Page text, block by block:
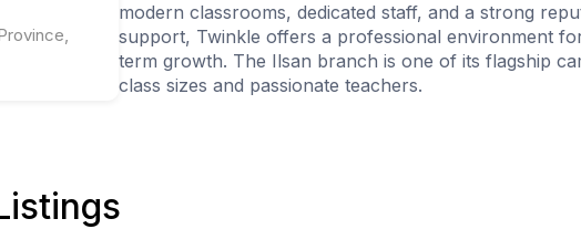
modern classrooms, dedicated staff, and a strong
support, Twinkle offers a professional environment
term growth. The Ilsan branch is one of its flagship
class sizes and passionate teachers.